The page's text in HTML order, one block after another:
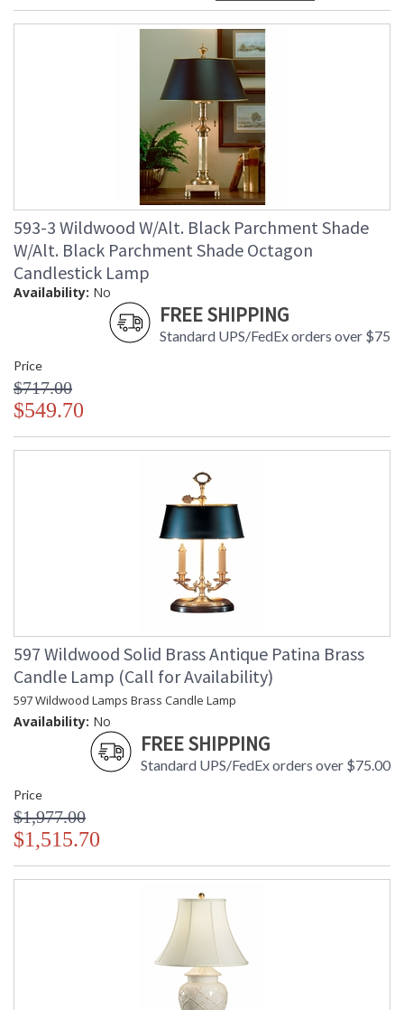
593-3 Wildwood W/Alt. Black Parchment Shade
W/Alt. Black Parchment Shade Octagon
Candlestick Lamp
Availability: No
FREE SHIPPING
Standard UPS/FedEx orders over $75
Price
$717.00
$549.70
597 Wildwood Solid Brass Antique Patina Brass
Candle Lamp (Call for Availability)
597 Wildwood Lamps Brass Candle Lamp
Availability: No
FREE SHIPPING
Standard UPS/FedEx orders over $75.00
Price
$1,977.00
$1,515.70